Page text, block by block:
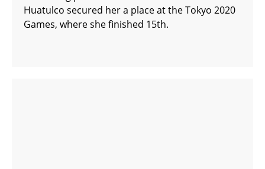
Huatulco secured her a place at the Tokyo 2020
Games, where she finished 15th.